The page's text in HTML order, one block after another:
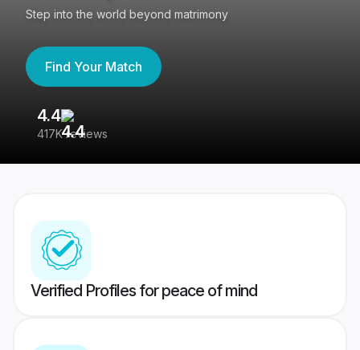
Step into the world beyond matrimony
Find Your Match
4.4
417K reviews
Verified Profiles for peace of mind